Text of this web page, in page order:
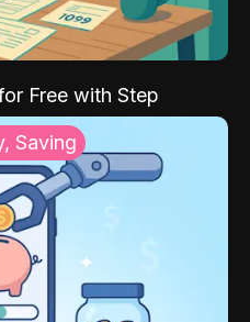
Free with Step
Saving